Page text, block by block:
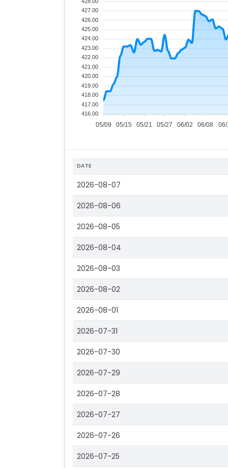
05/09 05/15 05/21 05/27 06/02 06/08
427.00
426.00
425.00
424.00
423.00
422.00
421.00
420.00
419.00
418.00
417.00
416.00
DATE
2026-08-07
2026-08-06
2026-08-05
2026-08-04
2026-08-03
2026-08-02
2026-08-01
2026-07-31
2026-07-30
2026-07-29
2026-07-28
2026-07-27
2026-07-26
2026-07-25